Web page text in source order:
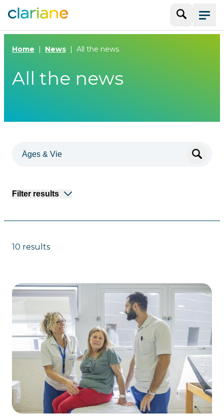
SearchMenu
Home News All the news
All the news
Filter results
10 results